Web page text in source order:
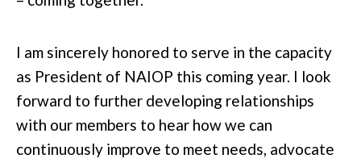
I am sincerely honored to serve in the capacity
as President of NAIOP this coming year. I look
forward to further developing relationships
with our members to hear how we can
continuously improve to meet needs, advocate